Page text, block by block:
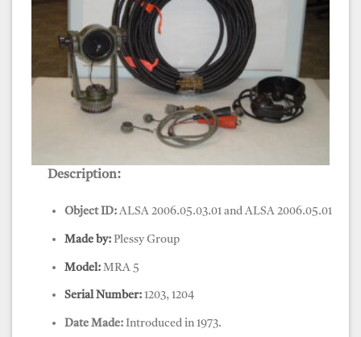
EDM, Tellurometer, MRA 5
Description:
Object ID:ALSA 2006.05.03.01 and ALSA 2006.05.01
Made by:Plessy Group
Model:MRA 5
Serial Number:1203, 1204
Date Made:Introduced in 1973.